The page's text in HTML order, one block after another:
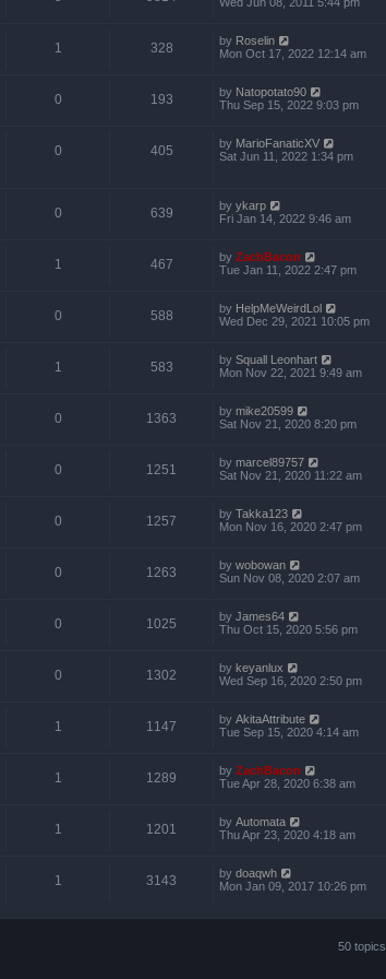
1 328 by Roselin
Mon Oct 17, 2022 12:14 am
0 193 by Natopotato90
Thu Sep 15, 2022 9:03 pm
0 405 by MarioFanaticXV
Sat Jun 11, 2022 1:34 pm
0 639 by ykarp
Fri Jan 14, 2022 9:46 am
1 467 by ZachBacon
Tue Jan 11, 2022 2:47 pm
0 588 by HelpMeWeirdLol
Wed Dec 29, 2021 10:05 pm
1 583 by Squall Leonhart
Mon Nov 22, 2021 9:49 am
0 1363 by mike20599
Sat Nov 21, 2020 8:20 pm
0 1251 by marcel89757
Sat Nov 21, 2020 11:22 am
0 1257 by Takka123
Mon Nov 16, 2020 2:47 pm
0 1263 by wobowan
Sun Nov 08, 2020 2:07 am
0 1025 by James64
Thu Oct 15, 2020 5:56 pm
0 1302 by keyanlux
Wed Sep 16, 2020 2:50 pm
1 1147 by AkitaAttribute
Tue Sep 15, 2020 4:14 am
1 1289 by ZachBacon
Tue Apr 28, 2020 6:38 am
1 1201 by Automata
Thu Apr 23, 2020 4:18 am
1 3143 by doaqwh
Mon Jan 09, 2017 10:26 pm
50 topics